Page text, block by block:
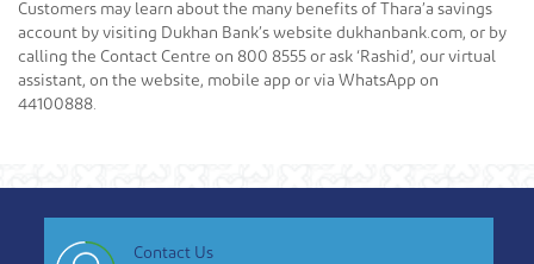
Customers may learn about the many benefits of Thara’a savings
account by visiting Dukhan Bank’s website dukhanbank.com, or by
calling the Contact Centre on 800 8555 or ask ‘Rashid’, our virtual
assistant, on the website, mobile app or via WhatsApp on
44100888.
Contact Us